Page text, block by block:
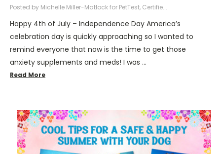
Posted by Michelle Miller-Matlock for PetTest, Certifie...
Happy 4th of July – Independence Day America’s
celebration day is quickly approaching so I wanted to
remind everyone that now is the time to get those
anxiety supplements and meds! I was …
Read More